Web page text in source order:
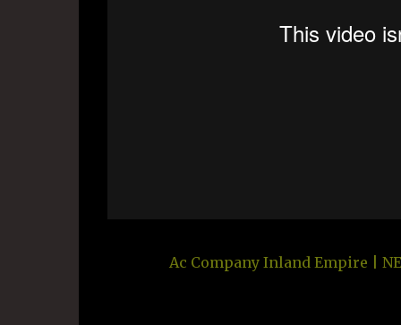
Ac Company Inland Empire |